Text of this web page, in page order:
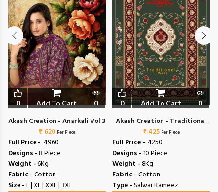
0 Add To Cart 0
Akash Creation - Anarkali Vol 3
₹ 620 Per Piece
Full Price - ₹ 4960
Designs -8 Piece
Weight -6Kg
Fabric -Cotton
Size -L | XL | XXL | 3XL
0 Add To Cart 0
Akash Creation - Traditional
Vol 11
₹ 425 Per Piece
Full Price - ₹ 4250
Designs -10 Piece
Weight -8Kg
Fabric -Cotton
Type -Salwar Kameez